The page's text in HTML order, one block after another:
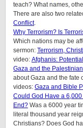
teach? What names,
There are also two
Conflict.
Why Terrorism? Is
Which nations may be
sermon: Terrorism,
video: Afghanis:
Gaza and the
about Gaza and the fate
videos: Gaza and Bible
Could God Have a
End? Was a 6000 year
literal thousand year
Christians? Does God